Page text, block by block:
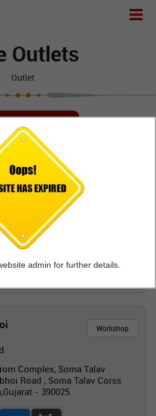
Outlets
Outlet
Road , Opp Mahavir Hall,
- 390019
Workshop
Complex, Soma Talav
Road , Soma Talav Corss
- 390025
admin for further details.